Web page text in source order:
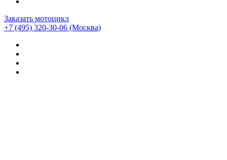
Заказать мотоцикл
+7 (495) 320-30-06 (Москва)